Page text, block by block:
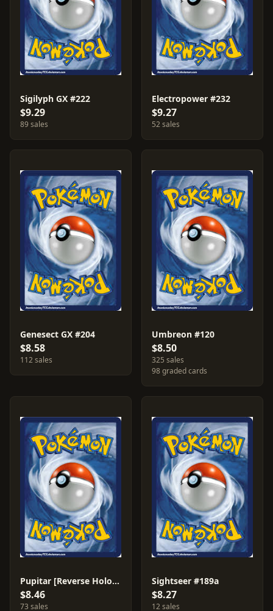
Sigilyph GX #222
$9.29
89 sales
Electropower #232
$9.27
52 sales
Genesect GX #204
$8.58
112 sales
Umbreon #120
$8.50
325 sales
98 graded cards
Pupitar [Reverse Holo] #116
$8.46
73 sales
Sightseer #189a
$8.27
12 sales